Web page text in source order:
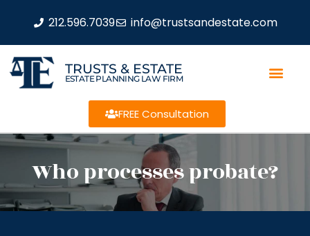
212.596.7039 info@trustsandestate.com
TRUSTS & ESTATE
ESTATE PLANNING LAW FIRM
FREE Consultation
Who processes probate?